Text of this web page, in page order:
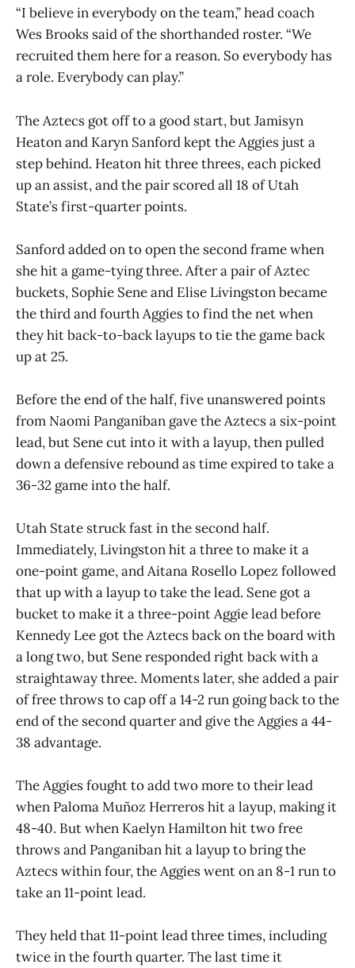
“I believe in everybody on the team,” head coach
Wes Brooks said of the shorthanded roster. “We
recruited them here for a reason. So everybody has
a role. Everybody can play.”
The Aztecs got off to a good start, but Jamisyn
Heaton and Karyn Sanford kept the Aggies just a
step behind. Heaton hit three threes, each picked
up an assist, and the pair scored all 18 of Utah
State’s first-quarter points.
Sanford added on to open the second frame when
she hit a game-tying three. After a pair of Aztec
buckets, Sophie Sene and Elise Livingston became
the third and fourth Aggies to find the net when
they hit back-to-back layups to tie the game back
up at 25.
Before the end of the half, five unanswered points
from Naomi Panganiban gave the Aztecs a six-point
lead, but Sene cut into it with a layup, then pulled
down a defensive rebound as time expired to take a
36-32 game into the half.
Utah State struck fast in the second half.
Immediately, Livingston hit a three to make it a
one-point game, and Aitana Rosello Lopez followed
that up with a layup to take the lead. Sene got a
bucket to make it a three-point Aggie lead before
Kennedy Lee got the Aztecs back on the board with
a long two, but Sene responded right back with a
straightaway three. Moments later, she added a pair
of free throws to cap off a 14-2 run going back to the
end of the second quarter and give the Aggies a 44-
38 advantage.
The Aggies fought to add two more to their lead
when Paloma Muñoz Herreros hit a layup, making it
48-40. But when Kaelyn Hamilton hit two free
throws and Panganiban hit a layup to bring the
Aztecs within four, the Aggies went on an 8-1 run to
take an 11-point lead.
They held that 11-point lead three times, including
twice in the fourth quarter. The last time it